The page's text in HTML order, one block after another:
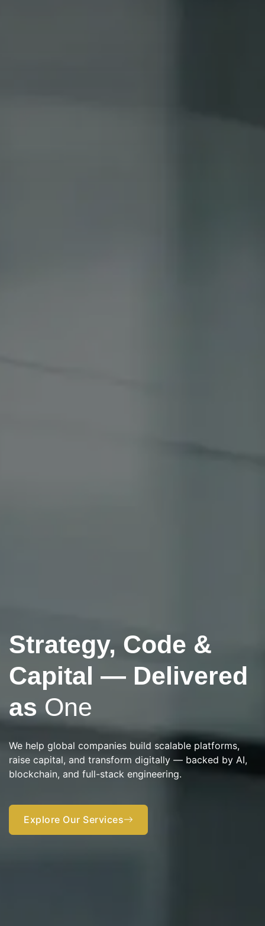
Next-Gen Consulting & Tech Innovation
Building What's
Next in
From strategy and execution to investment and
automation — Rusaka delivers intelligent solutions that
scale.
Get started now
Strategy, Code &
Capital — Delivered
as One
We help global companies build scalable platforms,
raise capital, and transform digitally — backed by AI,
blockchain, and full-stack engineering.
Explore Our Services